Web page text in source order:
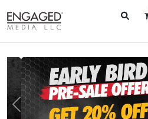
Previous